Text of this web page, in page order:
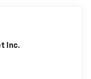
Inc.